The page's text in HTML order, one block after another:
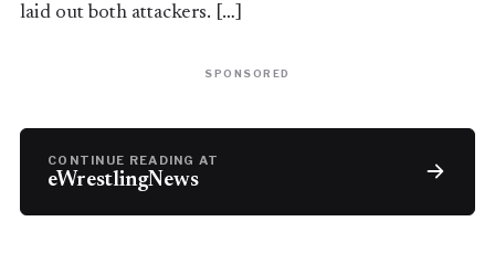
laid out both attackers. […]
SPONSORED
CONTINUE READING AT
eWrestlingNews